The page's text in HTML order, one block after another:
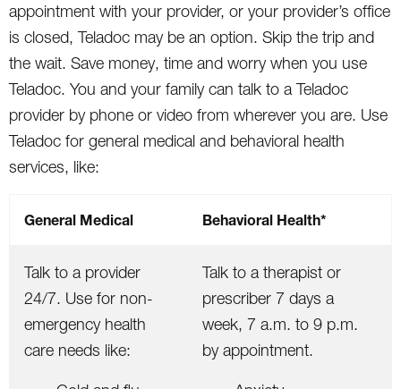
appointment with your provider, or your provider’s office
is closed, Teladoc may be an option. Skip the trip and
the wait. Save money, time and worry when you use
Teladoc. You and your family can talk to a Teladoc
provider by phone or video from wherever you are. Use
Teladoc for general medical and behavioral health
services, like:
General Medical Behavioral Health*
Talk to a provider
24/7. Use for non-
emergency health
care needs like:
Talk to a therapist or
prescriber 7 days a
week, 7 a.m. to 9 p.m.
by appointment.